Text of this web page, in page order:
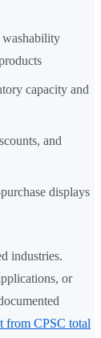
washability
capacity and
and
displays
industries.
or
from CPSC total